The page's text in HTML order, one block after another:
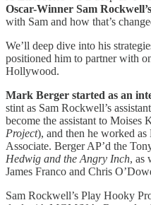
Oscar-Winner Sam
with Sam and how that’s
We’ll deep dive into his
positioned him to partner with
Hollywood.
Mark Berger started as an
stint as Sam Rockwell’s
become the assistant to Moises
Project), and then he worked as
Associate. Berger AP’d the
Hedwig and the Angry Inch, as
James Franco and Chris
Sam Rockwell’s Play Hooky